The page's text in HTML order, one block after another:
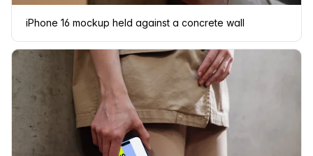
iPhone 16 mockup held against a concrete wall